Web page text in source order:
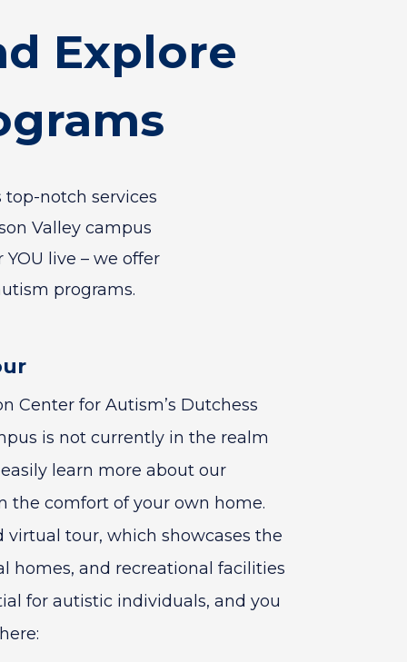
Explore
top-notch services
Valley campus
live – we offer
programs.
Center for Autism’s Dutchess
is not currently in the realm
learn more about our
the comfort of your own home.
virtual tour, which showcases the
homes, and recreational facilities
for autistic individuals, and you